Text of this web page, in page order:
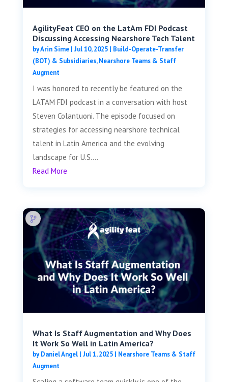
AgilityFeat CEO on the LatAm FDI Podcast
Discussing Accessing Nearshore Tech Talent
byArin Sime| Jul 10, 2025| Build-Operate-Transfer
(BOT) & Subsidiaries,Nearshore Teams & Staff
Augment
I was honored to recently be featured on the
LATAM FDI podcast in a conversation with host
Steven Colantuoni. The episode focused on
strategies for accessing nearshore technical
talent in Latin America and the evolving
landscape for U.S....
Read More
What Is Staff Augmentation and Why Does
It Work So Well in Latin America?
byDaniel Angel| Jul 1, 2025| Nearshore Teams & Staff
Augment